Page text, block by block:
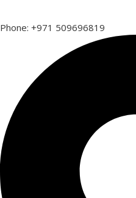
Phone: +971 509696819